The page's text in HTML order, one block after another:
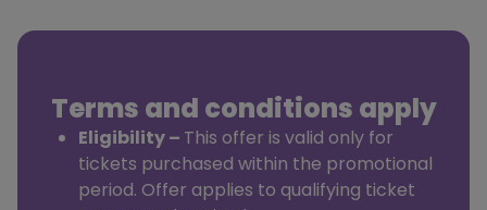
Terms and conditions apply
Eligibility – This offer is valid only for
tickets purchased within the promotional
period. Offer applies to qualifying ticket